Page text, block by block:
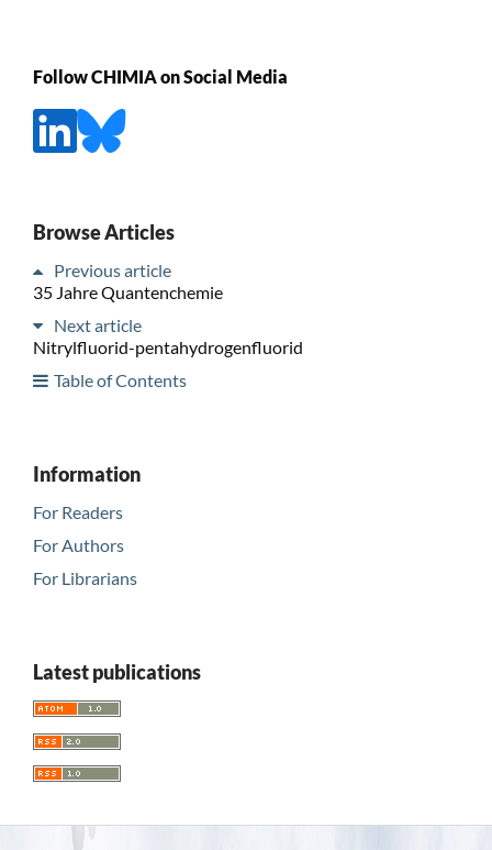
Follow CHIMIA on Social Media
Browse Articles
Previous article
35 Jahre Quantenchemie
Next article
Nitrylfluorid-pentahydrogenfluorid
Table of Contents
Information
For Readers
For Authors
For Librarians
Latest publications